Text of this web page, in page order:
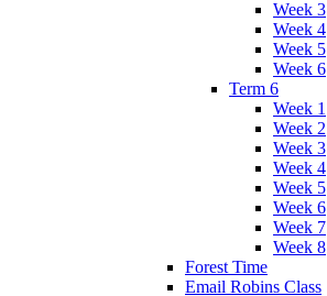
Week 3
Week 4
Week 5
Week 6
Term 6
Week 1
Week 2
Week 3
Week 4
Week 5
Week 6
Week 7
Week 8
Forest Time
Email Robins Class